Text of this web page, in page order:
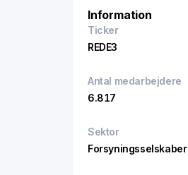
Information
Ticker
REDE3
Antal medarbejdere
6.817
Sektor
Forsyningsselskaber